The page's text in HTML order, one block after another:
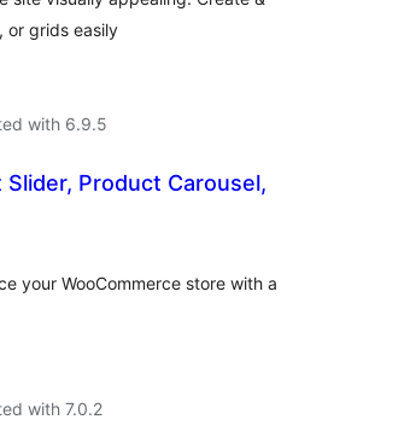
or grids easily
with 6.9.5
Product Carousel,
your WooCommerce store with a
with 7.0.2